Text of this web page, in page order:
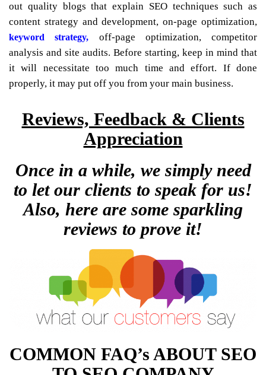
out quality blogs that explain SEO techniques such as
content strategy and development, on-page optimization,
keyword strategy, off-page optimization, competitor
analysis and site audits. Before starting, keep in mind that
it will necessitate too much time and effort. If done
properly, it may put off you from your main business.
Reviews, Feedback & Clients
Appreciation
Once in a while, we simply need
to let our clients to speak for us!
Also, here are some sparkling
reviews to prove it!
COMMON FAQ’s ABOUT SEO